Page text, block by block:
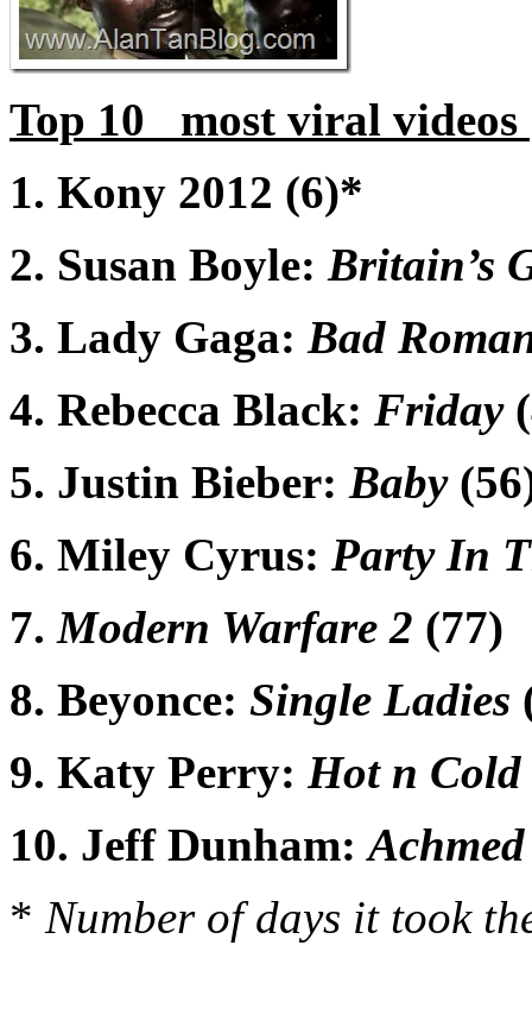
Top 10 most viral videos
1. Kony 2012 (6)*
2. Susan Boyle: Britain’s
3. Lady Gaga: Bad
4. Rebecca Black: Friday
5. Justin Bieber: Baby
6. Miley Cyrus: Party In
7.Modern Warfare 2 (77)
8. Beyonce: Single Ladies
9. Katy Perry: Hot n Cold
10. Jeff Dunham:
* Number of days it took